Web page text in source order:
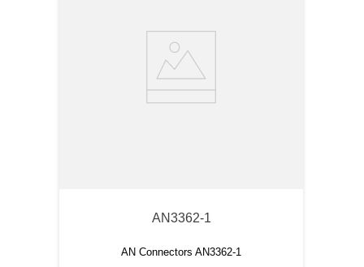
AN3362-1
AN Connectors AN3362-1